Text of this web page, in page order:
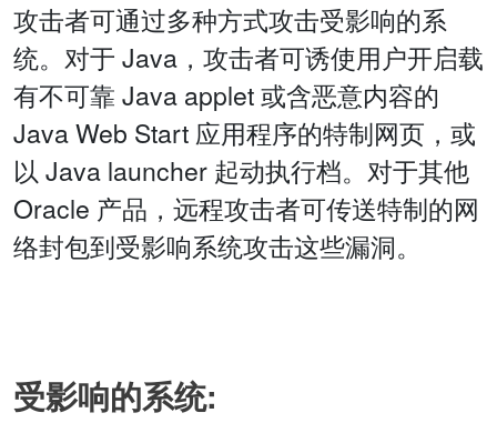
攻击者可通过多种方式攻击受影响的系
统。对于 Java，攻击者可诱使用户开启载
有不可靠 Java applet 或含恶意内容的
Java Web Start 应用程序的特制网页，或
以 Java launcher 起动执行档。对于其他
Oracle 产品，远程攻击者可传送特制的网
络封包到受影响系统攻击这些漏洞。
受影响的系统: